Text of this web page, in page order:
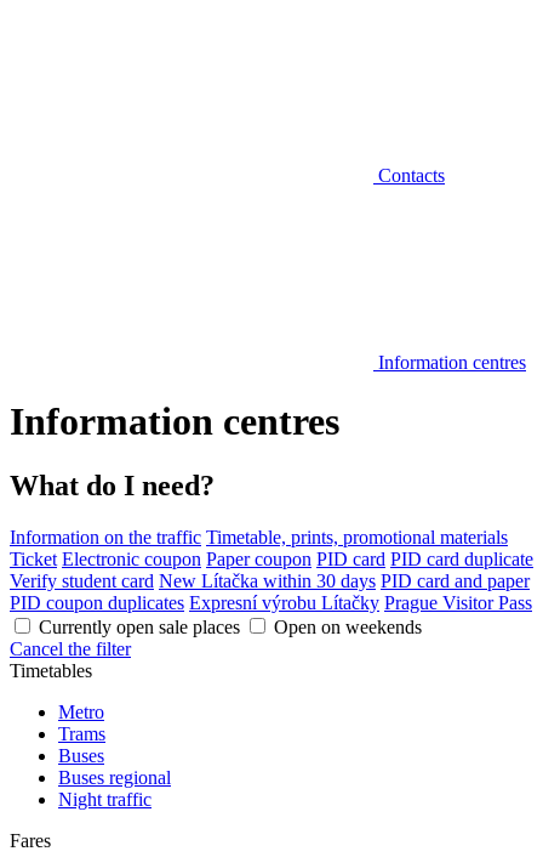
Contacts
Information centres
Information centres
What do I need?
Information on the traffic Timetable, prints, promotional materials
Ticket Electronic coupon Paper coupon PID card PID card duplicate
Verify student card New Lítačka within 30 days PID card and paper
PID coupon duplicates Expresní výrobu Lítačky Prague Visitor Pass
Currently open sale places
Open on weekends
Cancel the filter
Timetables
Metro
Trams
Buses
Buses regional
Night traffic
Fares